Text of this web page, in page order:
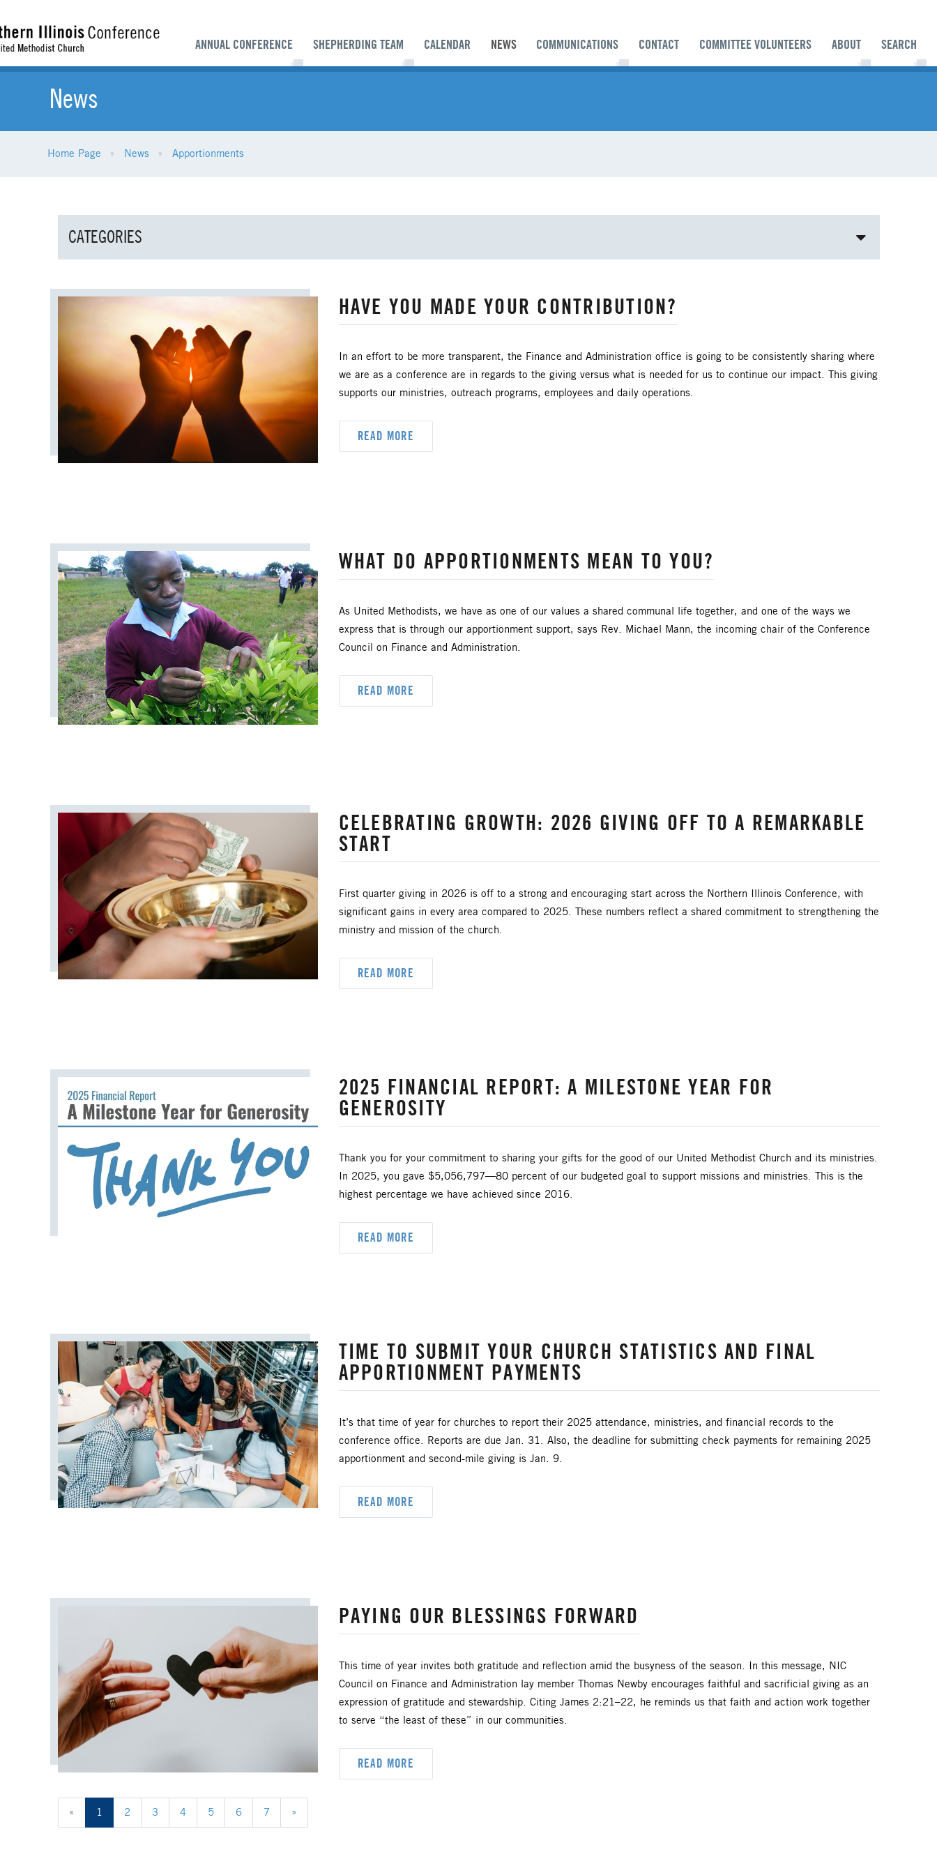
ANNUAL CONFERENCE SHEPHERDING TEAM CALENDAR NEWS COMMUNICATIONS CONTACT COMMITTEE VOLUNTEERS ABOUT SEARCH
News
Home Page News Apportionments
CATEGORIES
CAMPS AND OUTDOOR RETREAT MINISTRIES CLERGY LIFE CONGREGATIONAL DEVELOPMENT
CONGREGATIONAL LIFE CONNECTIONAL RESOURCES CREATION AND ENVIRONMENT CARE DYK DELEGATION
DISASTER RESPONSE DISCIPLESHIP ECUMENISM & INTERFAITH EPISCOPAL AREA
GENERAL CHURCH GENERAL CONFERENCE HIGHER EDUCATION AND MINISTRY
JURISDICTIONAL CONFERENCE JUSTICE AND PEACE
STAFF ANNOUNCEMENTS STEWARDSHIP AND GENEROSITY SYMPATHY NOTICES UM FOUNDATION
URBAN STRATEGY YOUTH MINISTRY
HAVE YOU MADE YOUR CONTRIBUTION?
In an effort to be more transparent, the Finance and Administration office is going to be consistently sharing where
we are as a conference are in regards to the giving versus what is needed for us to continue our impact. This giving
supports our ministries, outreach programs, employees and daily operations.
READ MORE
WHAT DO APPORTIONMENTS MEAN TO YOU?
As United Methodists, we have as one of our values a shared communal life together, and one of the ways we
express that is through our apportionment support, says Rev. Michael Mann, the incoming chair of the Conference
Council on Finance and Administration.
READ MORE
CELEBRATING GROWTH: 2026 GIVING OFF TO A REMARKABLE
START
First quarter giving in 2026 is off to a strong and encouraging start across the Northern Illinois Conference, with
significant gains in every area compared to 2025. These numbers reflect a shared commitment to strengthening the
ministry and mission of the church.
READ MORE
2025 FINANCIAL REPORT: A MILESTONE YEAR FOR
GENEROSITY
Thank you for your commitment to sharing your gifts for the good of our United Methodist Church and its ministries.
In 2025, you gave $5,056,797—80 percent of our budgeted goal to support missions and ministries. This is the
highest percentage we have achieved since 2016.
READ MORE
TIME TO SUBMIT YOUR CHURCH STATISTICS AND FINAL
APPORTIONMENT PAYMENTS
It’s that time of year for churches to report their 2025 attendance, ministries, and financial records to the
conference office. Reports are due Jan. 31. Also, the deadline for submitting check payments for remaining 2025
apportionment and second-mile giving is Jan. 9.
READ MORE
PAYING OUR BLESSINGS FORWARD
This time of year invites both gratitude and reflection amid the busyness of the season. In this message, NIC
Council on Finance and Administration lay member Thomas Newby encourages faithful and sacrificial giving as an
expression of gratitude and stewardship. Citing James 2:21–22, he reminds us that faith and action work together
to serve “the least of these” in our communities.
READ MORE
« 1 2 3 4 5 6 7 »